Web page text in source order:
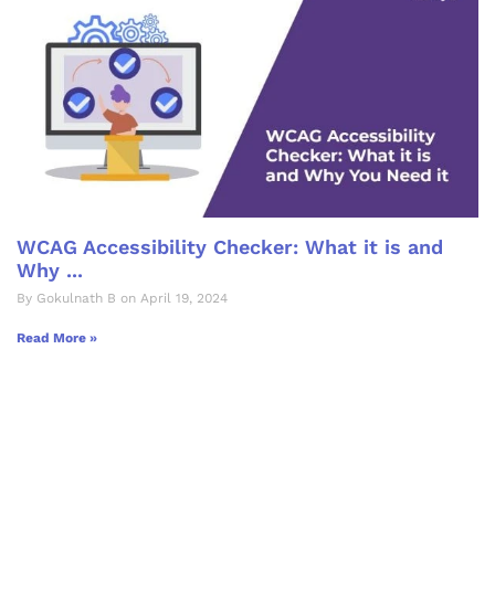
WCAG Accessibility Checker: What it is and
Why ...
By Gokulnath B on April 19, 2024
Read More »